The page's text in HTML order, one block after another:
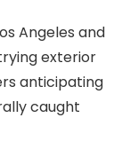
Angeles and
exterior
anticipating
caught